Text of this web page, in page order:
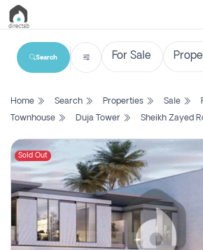
List
Search
Property
New
Projects
Contact
Us
Search
Home Search Properties Sale
Townhouse
Duja Tower Sheikh Zayed
Sold Out